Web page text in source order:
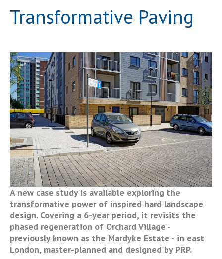
Transformative Paving
A new case study is available exploring the
transformative power of inspired hard landscape
design. Covering a 6-year period, it revisits the
phased regeneration of Orchard Village -
previously known as the Mardyke Estate - in east
London, master-planned and designed by PRP.